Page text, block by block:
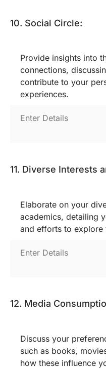
10. Social Circle:
Provide insights into
connections,
contribute to your
experiences.
11. Diverse Interests
Elaborate on your
academics, detailing
and efforts to explore
12. Media
Discuss your
such as books,
how these influence